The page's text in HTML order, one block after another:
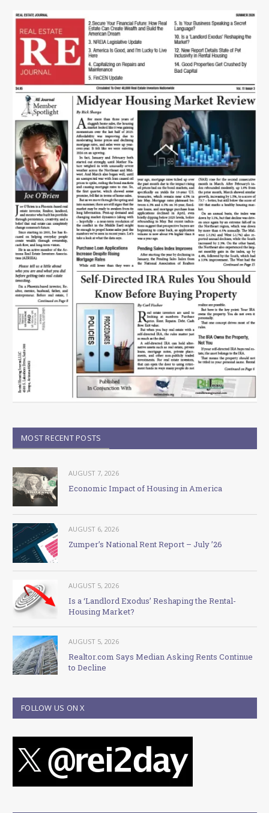
MOST RECENT POSTS
AUGUST 7, 2026
Economic Impact of Housing in America
AUGUST 6, 2026
Zumper’s National Rent Report – July ’26
AUGUST 5, 2026
Is a ‘Landlord Exodus’ Reshaping the Rental-
Housing Market?
AUGUST 5, 2026
Realtor.com Says Median Asking Rents Continue
to Decline
FOLLOW US ON X